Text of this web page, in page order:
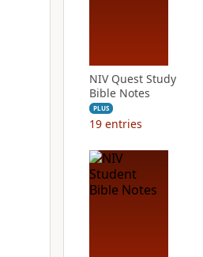
NIV Quest Study
Bible Notes
PLUS
19 entries